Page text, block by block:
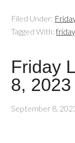
Filed Under:
Tagged With:
Friday
8, 2023
September 8,